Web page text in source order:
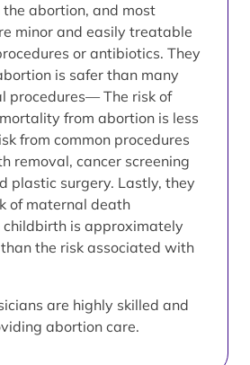
abortion, and most
minor and easily treatable
or antibiotics. They
is safer than many
procedures— The risk of
from abortion is less
from common procedures
removal, cancer screening
plastic surgery. Lastly, they
of maternal death
is approximately
the risk associated with
are highly skilled and
abortion care.